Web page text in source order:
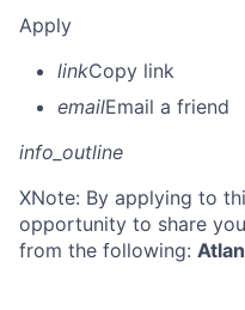
Apply
linkCopy link
emailEmail a friend
info_outline
XNote: By applying to
opportunity to share
from the following: